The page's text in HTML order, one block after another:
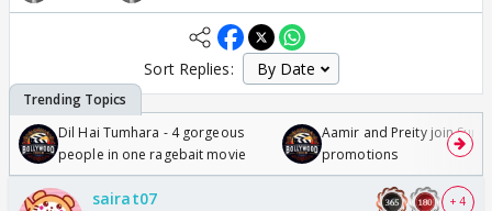
Sort Replies:
Dil Hai Tumhara - 4 gorgeous
people in one ragebait movie
Aamir and Preity join
promotions
sairat07 + 4